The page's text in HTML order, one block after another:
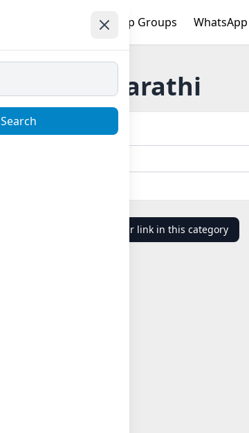
WhatsApp Groups
Marathi
Choose Country
Add your link in this category
Search